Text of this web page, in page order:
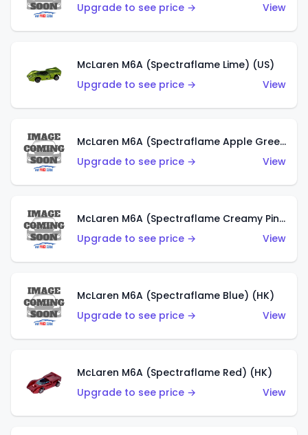
Upgrade to see price →
View
McLaren M6A (Spectraflame Lime) (US)
Upgrade to see price →
View
McLaren M6A (Spectraflame Apple Green) (US)
Upgrade to see price →
View
McLaren M6A (Spectraflame Creamy Pink) (US)
Upgrade to see price →
View
McLaren M6A (Spectraflame Blue) (HK)
Upgrade to see price →
View
McLaren M6A (Spectraflame Red) (HK)
Upgrade to see price →
View